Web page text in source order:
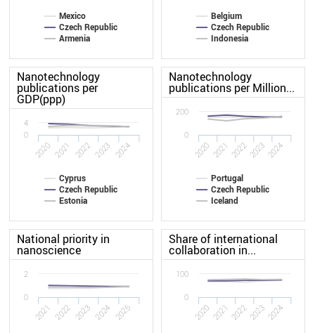
Mexico
Czech Republic
Armenia
Belgium
Czech Republic
Indonesia
Nanotechnology
publications per
GDP(ppp)
Cyprus
Czech Republic
Estonia
2020 2021 2022 2023 2024
0
4
Nanotechnology
publications per Million...
Portugal
Czech Republic
Iceland
2020 2021202220232024
0
200
National priority in
nanoscience
2021 2022 2023 2024 2025
0
2
Share of international
collaboration in...
2020 2021202220232024
0
100